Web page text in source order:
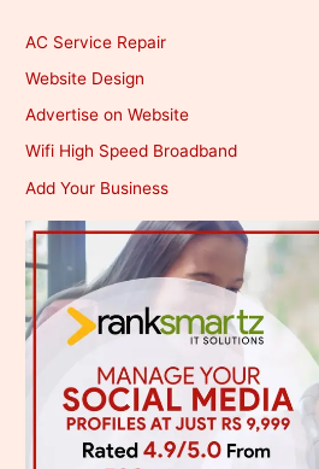
AC Service Repair
Website Design
Advertise on Website
Wifi High Speed Broadband
Add Your Business